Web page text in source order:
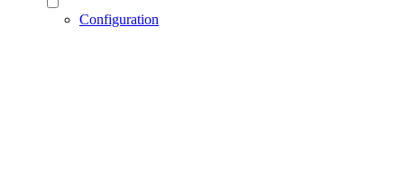
Configuration